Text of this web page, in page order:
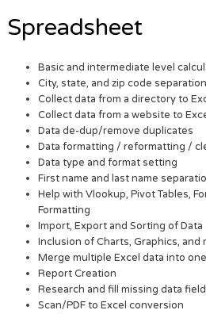
Spreadsheet
Basic and intermediate level
City, state, and zip code separation
Collect data from a directory to
Collect data from a website to
Data de-dup/remove duplicates
Data formatting / reformatting /
Data type and format setting
First name and last name
Help with Vlookup, Pivot Tables,
Formatting
Import, Export and Sorting of Data
Inclusion of Charts, Graphics, and
Merge multiple Excel data into
Report Creation
Research and fill missing data
Scan/PDF to Excel conversion